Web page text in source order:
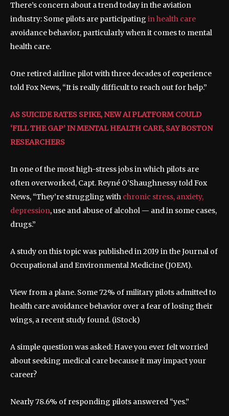
There’s concern about a trend today in the aviation
industry: Some pilots are participating in health care
avoidance behavior, particularly when it comes to mental
health care.
One retired airline pilot with three decades of experience
told Fox News, “It is really difficult to reach out for help.”
AS SUICIDE RATES SPIKE, NEW AI PLATFORM COULD
‘FILL THE GAP’ IN MENTAL HEALTH CARE, SAY BOSTON
RESEARCHERS
In one of the most high-stress jobs in which pilots are
often overworked, Capt. Reyné O’Shaughnessy told Fox
News, “They’re struggling with chronic stress, anxiety,
depression, use and abuse of alcohol — and in some cases,
drugs.”
A study on this topic was published in 2019 in the Journal of
Occupational and Environmental Medicine (JOEM).
View from a plane. Some 72% of military pilots admitted to
health care avoidance behavior over a fear of losing their
wings, a recent study found. (iStock)
A simple question was asked: Have you ever felt worried
about seeking medical care because it may impact your
career?
Nearly 78.6% of responding pilots answered “yes.”